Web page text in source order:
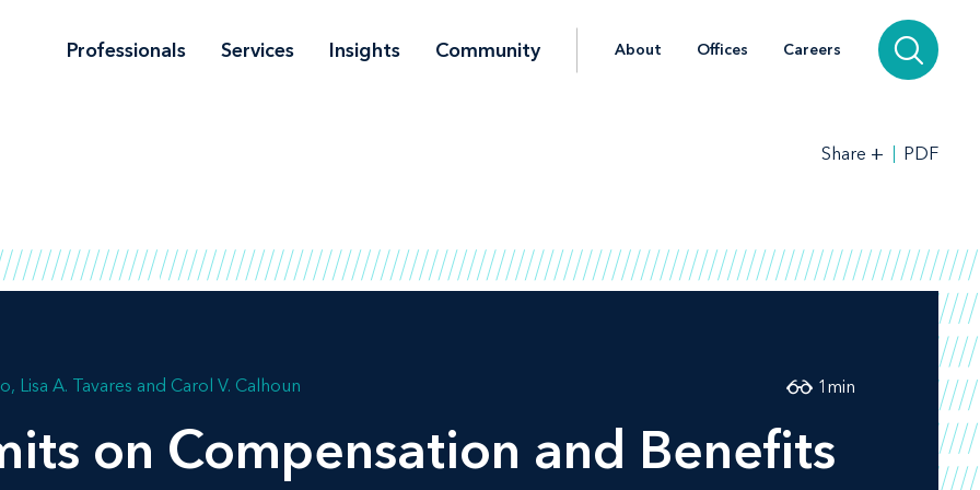
Professionals Services Insights Community About Offices Careers
Share + PDF
Lisa A. Tavares Carol V. Calhoun
on Compensation and Benefits
1 min